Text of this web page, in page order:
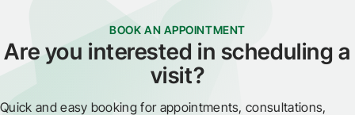
BOOK AN APPOINTMENT
Are you interested in scheduling a
visit?
Quick and easy booking for appointments, consultations,